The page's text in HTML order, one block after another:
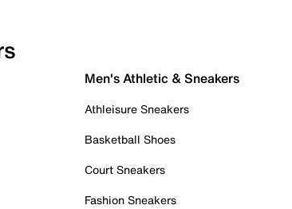
Men's Athletic & Sneakers
Athleisure Sneakers
Basketball Shoes
Court Sneakers
Fashion Sneakers